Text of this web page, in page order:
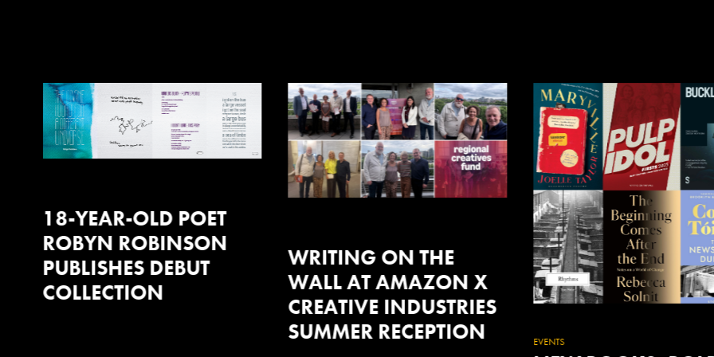
WRITING ON THE
WALL AT AMAZON X
CREATIVE INDUSTRIES
EVENTS
FEATURED
WOWFEST26:
WORLD
A POWERFUL